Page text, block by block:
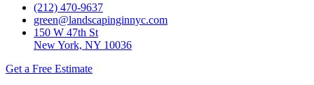
(212) 470-9637
green@landscapinginnyc.com
150 W 47th St
New York, NY 10036
Get a Free Estimate